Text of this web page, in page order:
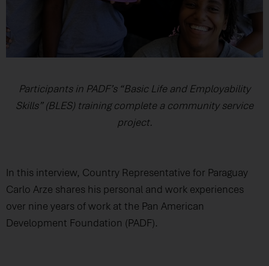
Participants in PADF’s “Basic Life and Employability
Skills” (BLES) training complete a community service
project.
In this interview, Country Representative for Paraguay
Carlo Arze shares his personal and work experiences
over nine years of work at the Pan American
Development Foundation (PADF).